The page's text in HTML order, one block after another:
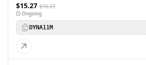
$15.27 $16.27
Ongoing
DYNA11M